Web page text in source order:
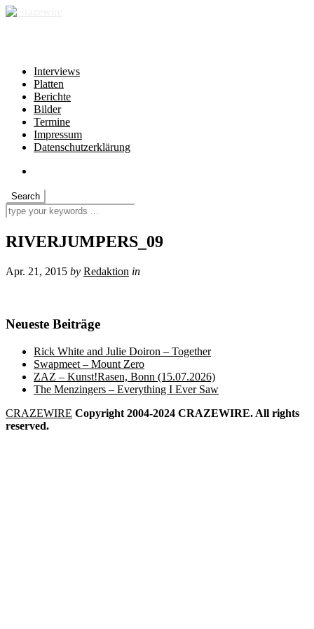
Interviews
Platten
Berichte
Bilder
Termine
Impressum
Datenschutzerklärung
RIVERJUMPERS_09
Apr. 21, 2015 by Redaktion in
Neueste Beiträge
Rick White and Julie Doiron – Together
Swapmeet – Mount Zero
ZAZ – Kunst!Rasen, Bonn (15.07.2026)
The Menzingers – Everything I Ever Saw
CRAZEWIRE Copyright 2004-2024 CRAZEWIRE. All rights
reserved.